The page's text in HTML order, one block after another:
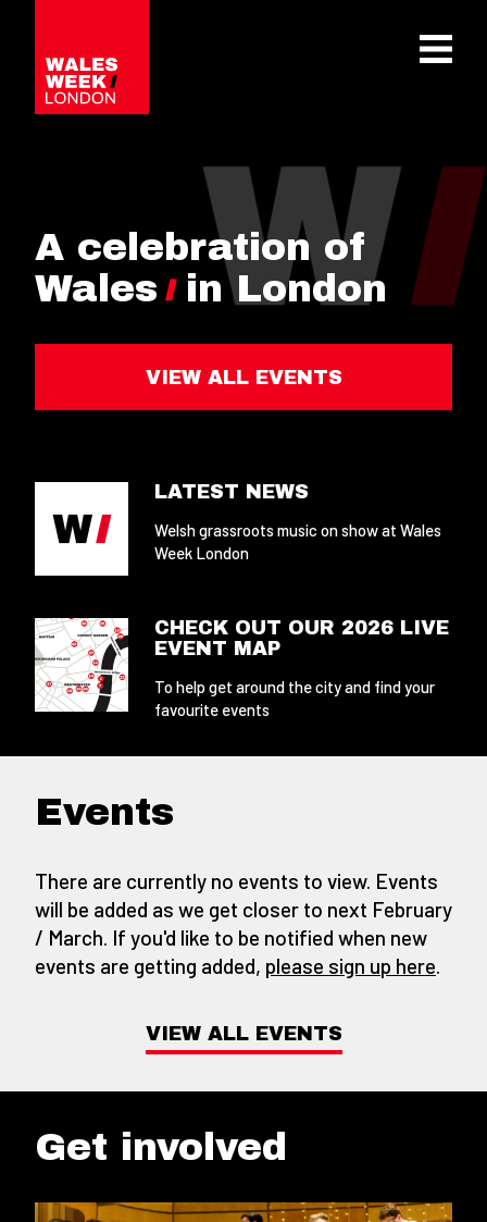
A celebration of
Wales
in London
VIEW ALL EVENTS
LATEST NEWS
Welsh grassroots music on show at Wales
Week London
CHECK OUT OUR 2026 LIVE
EVENT MAP
To help get around the city and find your
favourite events
Events
There are currently no events to view. Events
will be added as we get closer to next February
/ March. If you'd like to be notified when new
events are getting added, please sign up here
VIEW ALL EVENTS
Get involved